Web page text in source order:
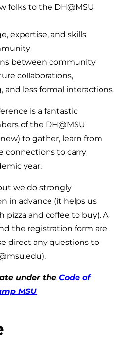
folks to the DH@MSU
expertise, and skills
between community
collaborations,
and less formal interactions
is a fantastic
of the DH@MSU
to gather, learn from
connections to carry
year.
we do strongly
in advance (it helps us
and coffee to buy). A
the registration form are
direct any questions to
under the Code of
MSU